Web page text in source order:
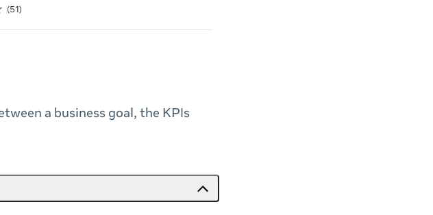
51
a business goal, the KPIs